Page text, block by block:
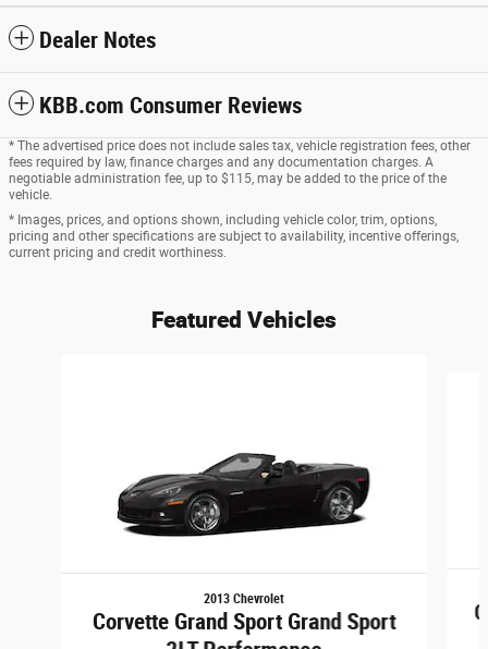
Dealer Notes
KBB.com Consumer Reviews
* The advertised price does not include sales tax, vehicle registration fees, other
fees required by law, finance charges and any documentation charges. A
negotiable administration fee, up to $115, may be added to the price of the
vehicle.
* Images, prices, and options shown, including vehicle color, trim, options,
pricing and other specifications are subject to availability, incentive offerings,
current pricing and credit worthiness.
Featured Vehicles
2013 Chevrolet
Corvette Grand Sport Grand Sport